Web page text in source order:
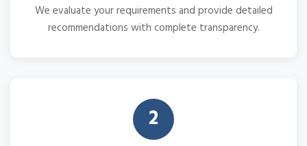
We evaluate your requirements and provide detailed
recommendations with complete transparency.
2